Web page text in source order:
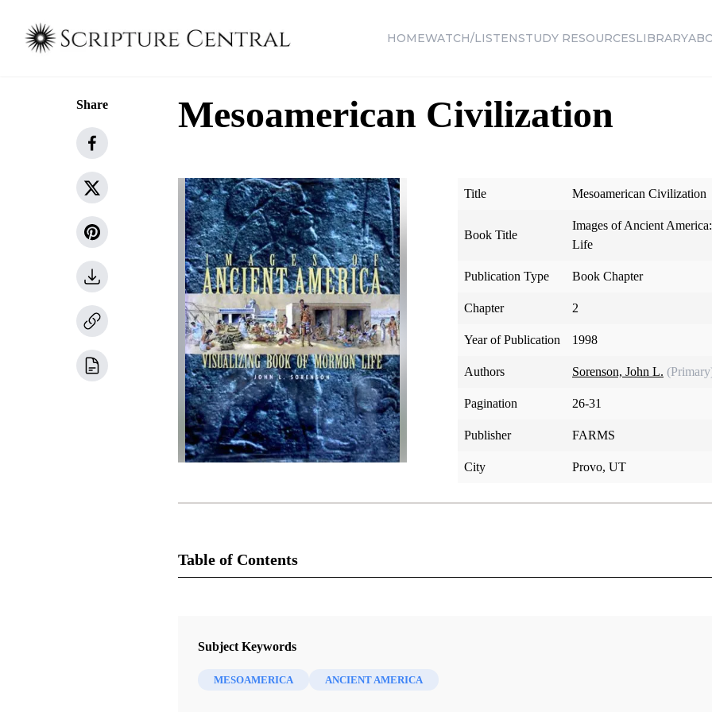
HOMEWATCH/LISTENSTUDY RESOURCESLIBRARY
Share Mesoamerican Civilization
Title Mesoamerican Civilization
Book Title
Images of Ancient
Life
Publication Type Book Chapter
Chapter 2
Year of Publication 1998
Authors Sorenson, John L.
Pagination 26-31
Publisher FARMS
City Provo, UT
Table of Contents
Images of Ancient America: Visualizing Book of Mormon Life
Subject Keywords
MESOAMERICA ANCIENT AMERICA